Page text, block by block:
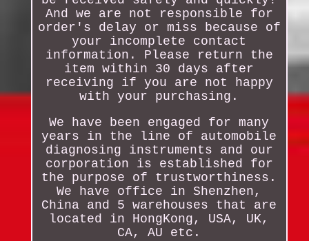
And we are not responsible for
order's delay or miss because of
your incomplete contact
information. Please return the
item within 30 days after
receiving if you are not happy
with your purchasing.
We have been engaged for many
years in the line of automobile
diagnosing instruments and our
corporation is established for
the purpose of trustworthiness.
We have office in Shenzhen,
China and 5 warehouses that are
located in HongKong, USA, UK,
CA, AU etc.